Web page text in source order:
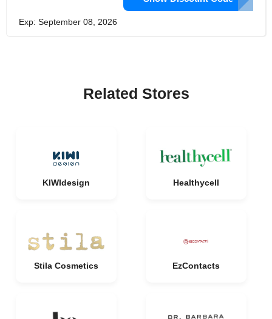
Exp: September 08, 2026
Related Stores
KIWIdesign Healthycell
Stila Cosmetics EzContacts